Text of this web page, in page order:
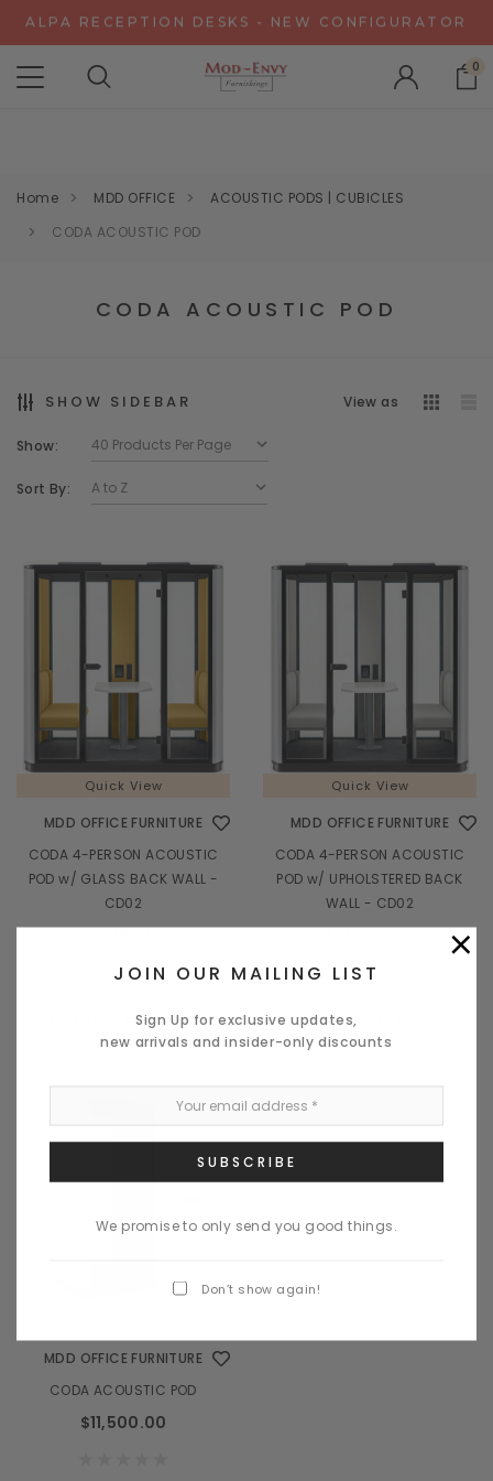
ALPA RECEPTION DESKS - NEW CONFIGURATOR
0
Home MDD OFFICE
ACOUSTIC PODS | CUBICLES
CODA ACOUSTIC POD
CODA ACOUSTIC POD
SHOW SIDEBAR View as
Show:
Sort By:
Quick View
MDD OFFICE FURNITURE
CODA 4-PERSON ACOUSTIC
POD w/ GLASS BACK WALL -
CD02
CHOOSE OPTIONS
Quick View
MDD OFFICE FURNITURE
CODA 4-PERSON ACOUSTIC
POD w/ UPHOLSTERED BACK
WALL - CD02
CHOOSE OPTIONS
MDD OFFICE FURNITURE
CODA ACOUSTIC POD
$11,500.00
×
JOIN OUR MAILING LIST
Sign Up for exclusive updates,
new arrivals and insider-only discounts
We promise to only send you good things.
Don’t show again!